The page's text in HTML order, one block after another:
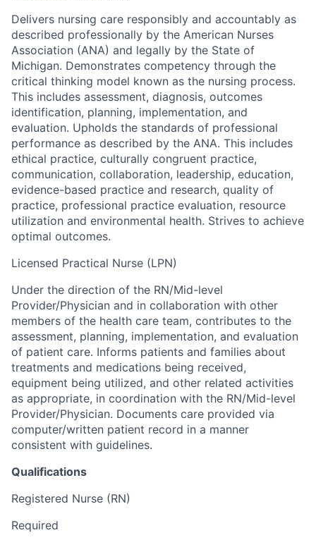
Delivers nursing care responsibly and accountably as
described professionally by the American Nurses
Association (ANA) and legally by the State of
Michigan. Demonstrates competency through the
critical thinking model known as the nursing process.
This includes assessment, diagnosis, outcomes
identification, planning, implementation, and
evaluation. Upholds the standards of professional
performance as described by the ANA. This includes
ethical practice, culturally congruent practice,
communication, collaboration, leadership, education,
evidence-based practice and research, quality of
practice, professional practice evaluation, resource
utilization and environmental health. Strives to achieve
optimal outcomes.
Licensed Practical Nurse (LPN)
Under the direction of the RN/Mid-level
Provider/Physician and in collaboration with other
members of the health care team, contributes to the
assessment, planning, implementation, and evaluation
of patient care. Informs patients and families about
treatments and medications being received,
equipment being utilized, and other related activities
as appropriate, in coordination with the RN/Mid-level
Provider/Physician. Documents care provided via
computer/written patient record in a manner
consistent with guidelines.
Qualifications
Registered Nurse (RN)
Required